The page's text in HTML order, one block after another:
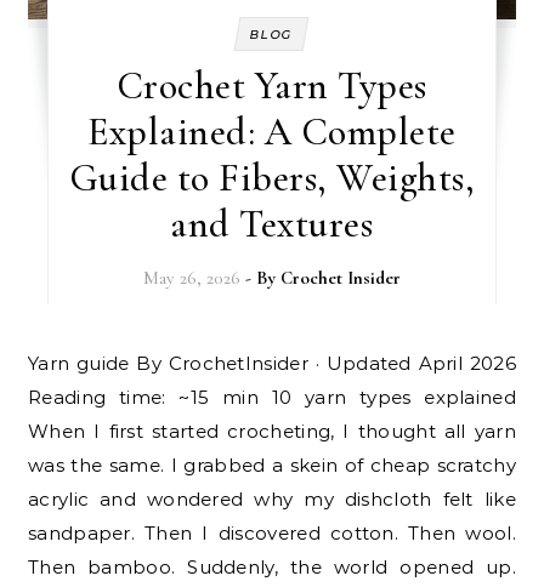
BLOG
Crochet Yarn Types
Explained: A Complete
Guide to Fibers, Weights,
and Textures
May 26, 2026 - By Crochet Insider
Yarn guide By CrochetInsider · Updated April 2026
Reading time: ~15 min 10 yarn types explained
When I first started crocheting, I thought all yarn
was the same. I grabbed a skein of cheap scratchy
acrylic and wondered why my dishcloth felt like
sandpaper. Then I discovered cotton. Then wool.
Then bamboo. Suddenly, the world opened up.